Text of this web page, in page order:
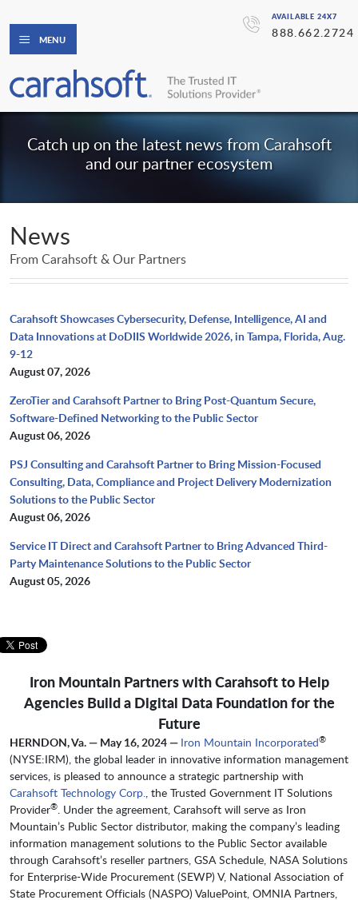
AVAILABLE 24X7
888.662.2724
MENU
Catch up on the latest news from Carahsoft
and our partner ecosystem
News
From Carahsoft & Our Partners
Carahsoft Showcases Cybersecurity, Defense, Intelligence, AI and
Data Innovations at DoDIIS Worldwide 2026, in Tampa, Florida, Aug.
9-12
August 07, 2026
ZeroTier and Carahsoft Partner to Bring Post-Quantum Secure,
Software-Defined Networking to the Public Sector
August 06, 2026
PSJ Consulting and Carahsoft Partner to Bring Mission-Focused
Consulting, Data, Compliance and Project Delivery Modernization
Solutions to the Public Sector
August 06, 2026
Service IT Direct and Carahsoft Partner to Bring Advanced Third-
Party Maintenance Solutions to the Public Sector
August 05, 2026
Iron Mountain Partners with Carahsoft to Help
Agencies Build a Digital Data Foundation for the
Future
HERNDON, Va. — May 16, 2024 — Iron Mountain Incorporated®
(NYSE:IRM), the global leader in innovative information management
services, is pleased to announce a strategic partnership with
Carahsoft Technology Corp., the Trusted Government IT Solutions
Provider®. Under the agreement, Carahsoft will serve as Iron
Mountain’s Public Sector distributor, making the company’s leading
information management solutions to the Public Sector available
through Carahsoft’s reseller partners, GSA Schedule, NASA Solutions
for Enterprise-Wide Procurement (SEWP) V, National Association of
State Procurement Officials (NASPO) ValuePoint, OMNIA Partners,